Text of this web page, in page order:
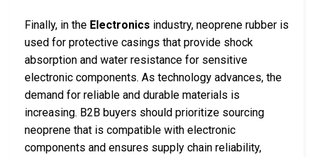
Finally, in the Electronics industry, neoprene rubber is
used for protective casings that provide shock
absorption and water resistance for sensitive
electronic components. As technology advances, the
demand for reliable and durable materials is
increasing. B2B buyers should prioritize sourcing
neoprene that is compatible with electronic
components and ensures supply chain reliability,